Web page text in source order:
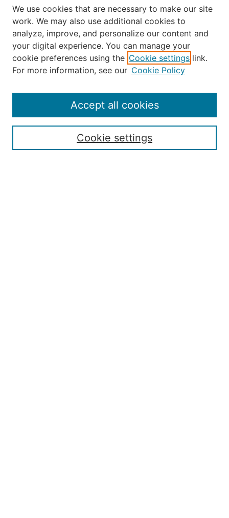
Journal Home
About the JAAER
Editorial Staff and Board
Submission Guide
Resources for Authors
Rubric for Reviewers (download)
We use cookies that are necessary to make our site
work. We may also use additional cookies to
analyze, improve, and personalize our content and
your digital experience. You can manage your
cookie preferences using the Cookie settings link.
For more information, see our Cookie Policy
Cookie settings
Accept all cookies